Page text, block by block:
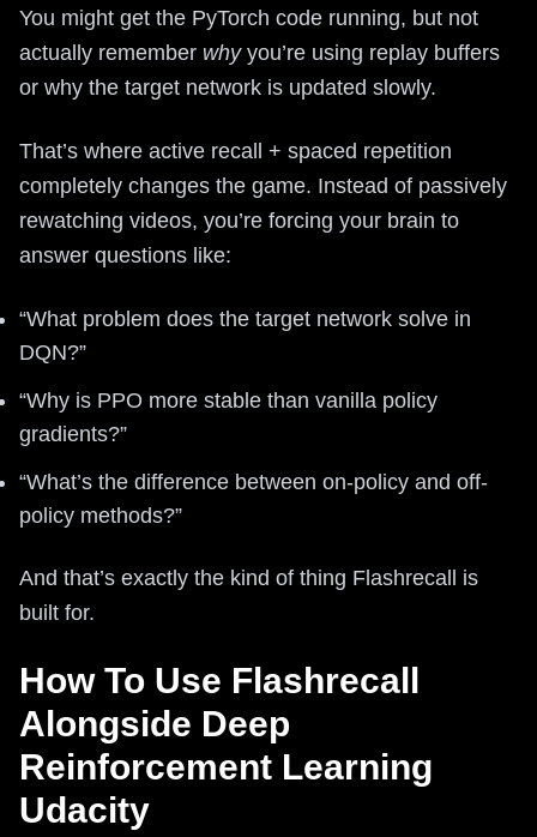
You might get the PyTorch code running, but not
actually remember whyyou’re using replay buffers
or why the target network is updated slowly.
That’s where active recall + spaced repetition
completely changes the game. Instead of passively
rewatching videos, you’re forcing your brain to
answer questions like:
“What problem does the target network solve in
DQN?”
“Why is PPO more stable than vanilla policy
gradients?”
“What’s the difference between on-policy and off-
policy methods?”
And that’s exactly the kind of thing Flashrecall is
built for.
How To Use Flashrecall
Alongside Deep
Reinforcement Learning
Udacity